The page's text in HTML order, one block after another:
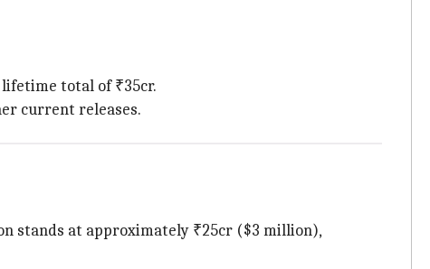
total of ₹35cr.
current releases.
stands at approximately ₹25cr ($3 million),